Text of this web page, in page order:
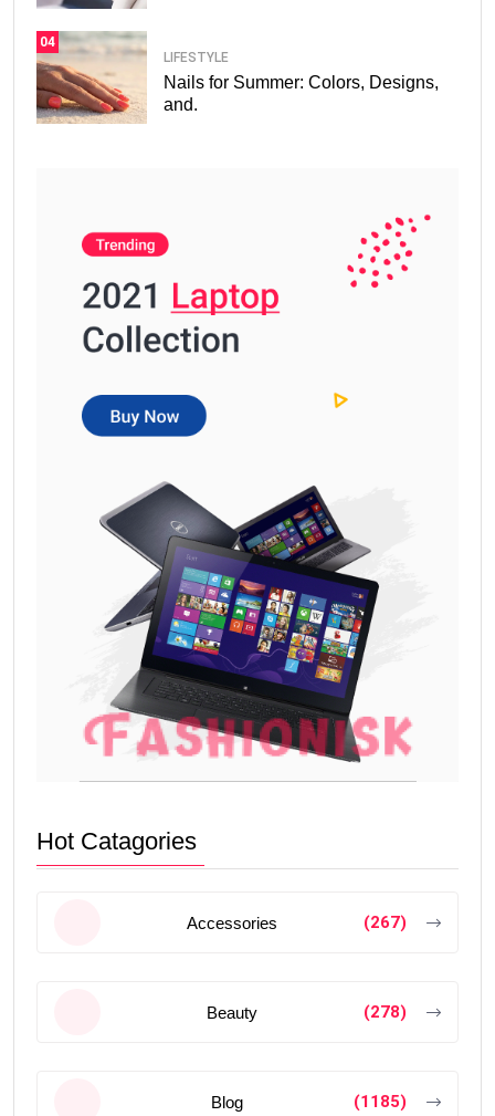
04
LIFESTYLE
Nails for Summer: Colors, Designs,
and.
Hot Catagories
Accessories (267)
Beauty (278)
Blog (1185)